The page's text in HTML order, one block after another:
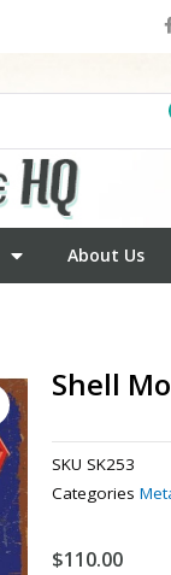
About Us
Shell
SKU SK253
Categories
$110.00